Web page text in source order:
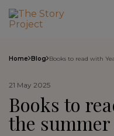
Home Blog Books to read with
21 May 2025
Books to
the